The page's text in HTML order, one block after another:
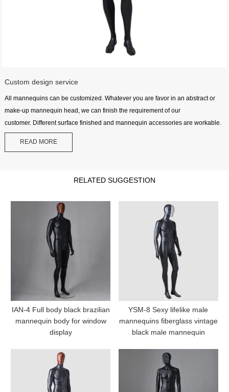
Custom design service
All mannequins can be customized. Whatever you are favor in an abstract or
make-up mannequin head, we can finish the requirement of our
customer. Different surface finished and mannequin accessories are workable.
READ MORE
RELATED SUGGESTION
IAN-4 Full body black brazilian
mannequin body for window
display
YSM-8 Sexy lifelike male
mannequins fiberglass vintage
black male mannequin